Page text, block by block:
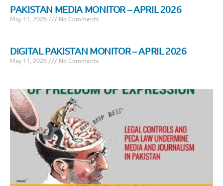
PAKISTAN MEDIA MONITOR – APRIL 2026
May 11, 2026 No Comments
DIGITAL PAKISTAN MONITOR – APRIL 2026
May 11, 2026 No Comments